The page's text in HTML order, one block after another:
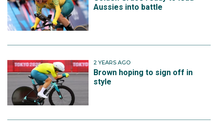
Aussies into battle
2 YEARS AGO
Brown hoping to sign off in
style